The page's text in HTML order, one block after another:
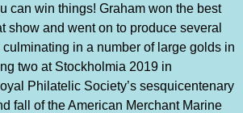
can win things! Graham won the best
show and went on to produce several
in a number of large golds in
two at Stockholmia 2019 in
Philatelic Society’s sesquicentenary
fall of the American Merchant Marine